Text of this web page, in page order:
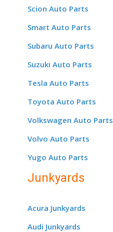
Scion Auto Parts
Smart Auto Parts
Subaru Auto Parts
Suzuki Auto Parts
Tesla Auto Parts
Toyota Auto Parts
Volkswagen Auto Parts
Volvo Auto Parts
Yugo Auto Parts
Junkyards
Acura Junkyards
Audi Junkyards